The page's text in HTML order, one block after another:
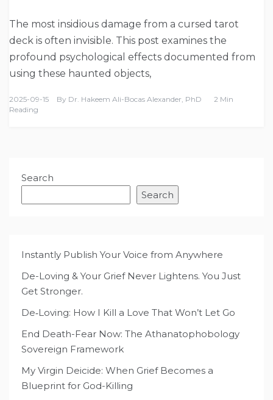
The most insidious damage from a cursed tarot
deck is often invisible. This post examines the
profound psychological effects documented from
using these haunted objects,
2025-09-15 By Dr. Hakeem Ali-Bocas Alexander, PhD
2 Min
Reading
Search
Search
Instantly Publish Your Voice from Anywhere
De-Loving & Your Grief Never Lightens. You Just
Get Stronger.
De‑Loving: How I Kill a Love That Won’t Let Go
End Death-Fear Now: The Athanatophobology
Sovereign Framework
My Virgin Deicide: When Grief Becomes a
Blueprint for God-Killing